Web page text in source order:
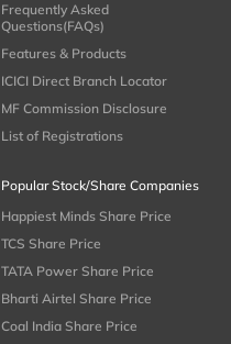
Frequently Asked
Questions(FAQs)
Features & Products
ICICI Direct Branch Locator
MF Commission Disclosure
List of Registrations
Popular Stock/Share Companies
Happiest Minds Share Price
TCS Share Price
TATA Power Share Price
Bharti Airtel Share Price
Coal India Share Price